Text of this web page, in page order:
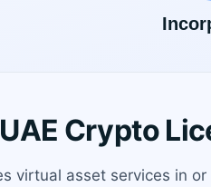
Crypto
virtual asset services in